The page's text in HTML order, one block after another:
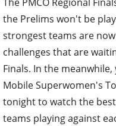
the Prelims won't be
strongest teams are
challenges that are
Finals. In the
Mobile Superwomen's
tonight to watch the
teams playing against